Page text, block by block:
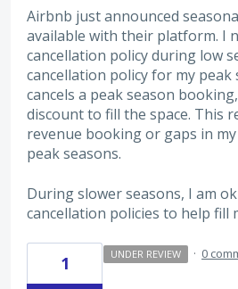
Airbnb just announced
available with their platform. I
cancellation policy during low
cancellation policy for my peak
cancels a peak season
discount to fill the space. This
revenue booking or gaps in
peak seasons.
During slower seasons, I am
cancellation policies to help fill
1 UNDER REVIEW · 0